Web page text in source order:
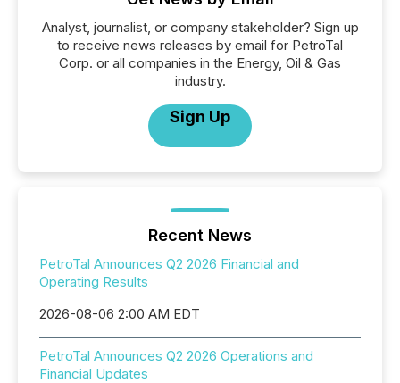
Analyst, journalist, or company stakeholder? Sign up
to receive news releases by email for PetroTal
Corp. or all companies in the Energy, Oil & Gas
industry.
Sign Up
Recent News
PetroTal Announces Q2 2026 Financial and
Operating Results
2026-08-06 2:00 AM EDT
PetroTal Announces Q2 2026 Operations and
Financial Updates